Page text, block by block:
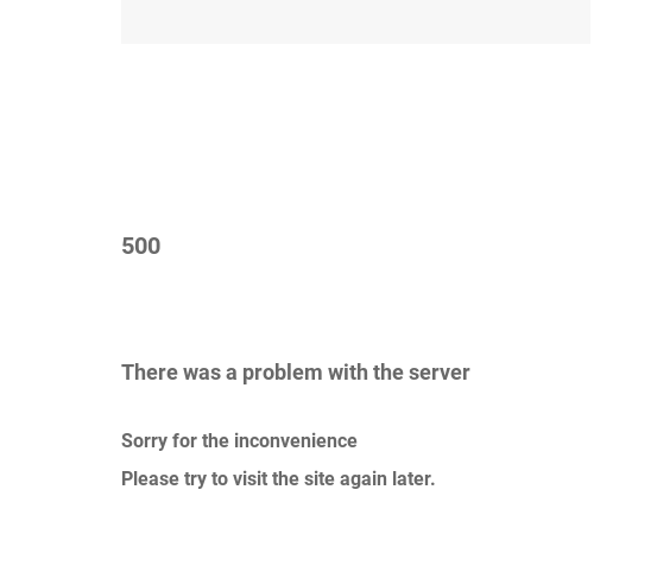
500
There was a problem with the server
Sorry for the inconvenience
Please try to visit the site again later.